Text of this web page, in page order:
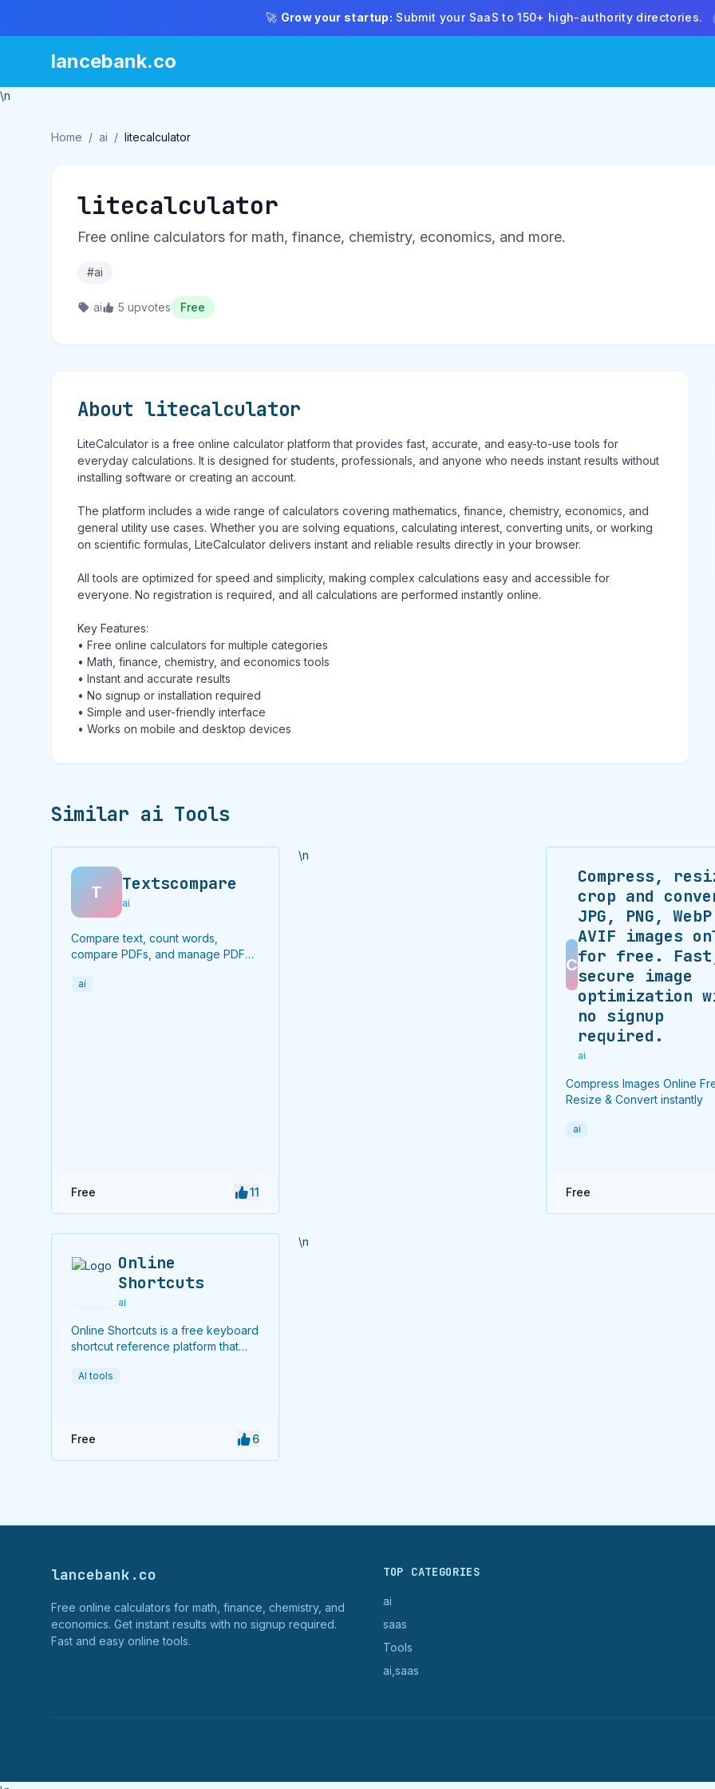
🚀 Grow your startup: Submit your SaaS to 150+ high-authority directories.
lancebank.co
\n
Home / ai / litecalculator
litecalculator
Free online calculators for math, finance, chemistry, economics, and more.
#ai
ai 5 upvotes Free
About litecalculator
LiteCalculator is a free online calculator platform that provides fast, accurate, and easy-to-use tools for
everyday calculations. It is designed for students, professionals, and anyone who needs instant results without
installing software or creating an account.
The platform includes a wide range of calculators covering mathematics, finance, chemistry, economics, and
general utility use cases. Whether you are solving equations, calculating interest, converting units, or working
on scientific formulas, LiteCalculator delivers instant and reliable results directly in your browser.
All tools are optimized for speed and simplicity, making complex calculations easy and accessible for
everyone. No registration is required, and all calculations are performed instantly online.
Key Features:
• Free online calculators for multiple categories
• Math, finance, chemistry, and economics tools
• Instant and accurate results
• No signup or installation required
• Simple and user-friendly interface
• Works on mobile and desktop devices
Similar ai Tools
T Textscompare
ai
Compare text, count words,
compare PDFs, and manage PDF
ai
Free 11
\n
C
Compress,
crop and
JPG, PNG,
AVIF images
for free.
secure image
optimization
no signup
required.
ai
Compress Images Online
Resize & Convert instantly
ai
Free
Online
Shortcuts
ai
Online Shortcuts is a free keyboard
shortcut reference platform that
by providing quick access to
AI tools
Free 6
\n
lancebank.co
Free online calculators for math, finance, chemistry, and
economics. Get instant results with no signup required.
Fast and easy online tools.
TOP CATEGORIES
ai
saas
Tools
ai,saas